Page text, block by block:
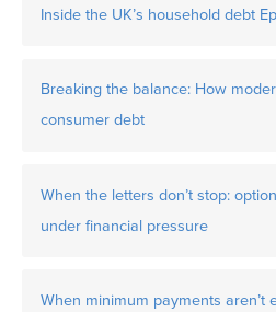
Inside the UK’s household debt
Breaking the balance: How
consumer debt
When the letters don’t stop:
under financial pressure
When minimum payments aren’t